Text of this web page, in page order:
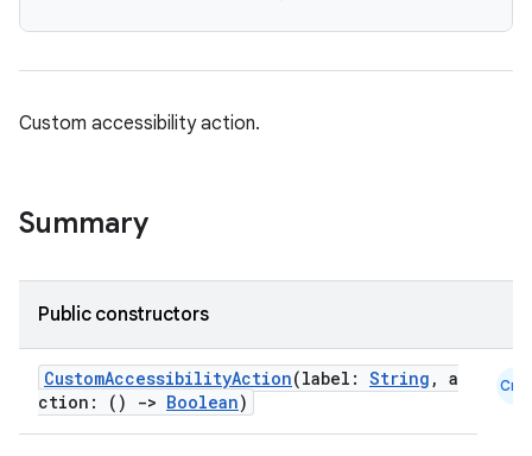
Custom accessibility action.
Summary
Public constructors
CustomAccessibilityAction(label: String , a
ction: ()
-> Boolean)
Cmn